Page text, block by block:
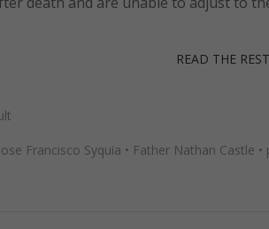
READ THE REST
Francisco Syquia • Father Nathan Castle •